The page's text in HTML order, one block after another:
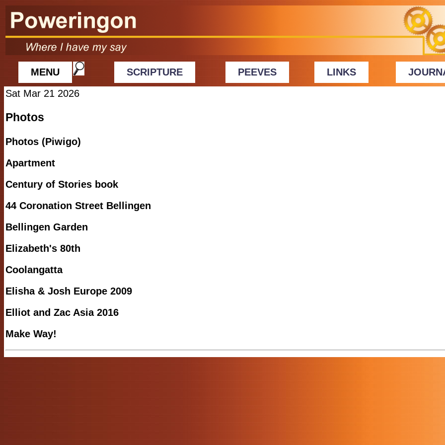
MENU SCRIPTURE PEEVES LINKS
Sat Mar 21 2026
Photos
Photos (Piwigo)
Apartment
Century of Stories book
44 Coronation Street Bellingen
Bellingen Garden
Elizabeth's 80th
Coolangatta
Elisha & Josh Europe 2009
Elliot and Zac Asia 2016
Make Way!